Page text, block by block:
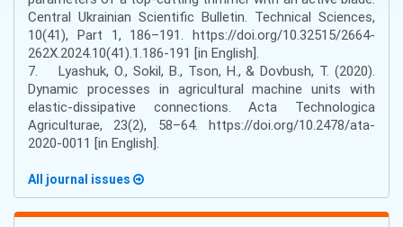
Central Ukrainian Scientific Bulletin. Technical Sciences,
10(41), Part 1, 186–191. https://doi.org/10.32515/2664-
262X.2024.10(41).1.186-191 [in English].
7. Lyashuk, O., Sokil, B., Tson, H., & Dovbush, T. (2020).
Dynamic processes in agricultural machine units with
elastic-dissipative connections. Acta Technologica
Agriculturae, 23(2), 58–64. https://doi.org/10.2478/ata-
2020-0011 [in English].
All journal issues